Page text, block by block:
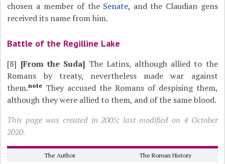
chosen a member of the Senate, and the Claudian gens
received its name from him.
Battle of the Regilline Lake
[8] [From the Suda] The Latins, although allied to the
Romans by treaty, nevertheless made war against
them.note They accused the Romans of despising them,
although they were allied to them, and of the same blood.
This page was created in 2005; last modified on 4 October
2020.
The Author The Roman History